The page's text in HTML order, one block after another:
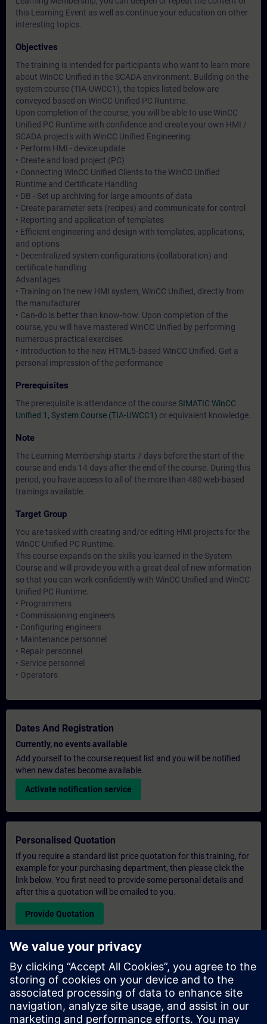
this Learning Event as well as continue your education on other
interesting topics.
Objectives
The training is intended for participants who want to learn more
about WinCC Unified in the SCADA environment. Building on the
system course (TIA-UWCC1), the topics listed below are
conveyed based on WinCC Unified PC Runtime.
Upon completion of the course, you will be able to use WinCC
Unified PC Runtime with confidence and create your own HMI /
SCADA projects with WinCC Unified Engineering:
• Perform HMI - device update
• Create and load project (PC)
• Connecting WinCC Unified Clients to the WinCC Unified
Runtime and Certificate Handling
• DB - Set up archiving for large amounts of data
• Create parameter sets (recipes) and communicate for control
• Reporting and application of templates
• Efficient engineering and design with templates, applications,
and options
• Decentralized system configurations (collaboration) and
certificate handling
Advantages
• Training on the new HMI system, WinCC Unified, directly from
the manufacturer
• Can-do is better than know-how. Upon completion of the
course, you will have mastered WinCC Unified by performing
numerous practical exercises
• Introduction to the new HTML5-based WinCC Unified. Get a
personal impression of the performance
Prerequisites
The prerequisite is attendance of the courseSIMATIC WinCC
Unified 1, System Course (TIA-UWCC1) or equivalent knowledge.
Note
The Learning Membership starts 7 days before the start of the
course and ends 14 days after the end of the course. During this
period, you have access to all of the more than 480 web-based
trainings available.
Target Group
You are tasked with creating and/or editing HMI projects for the
WinCC Unified PC Runtime.
This course expands on the skills you learned in the System
Course and will provide you with a great deal of new information
so that you can work confidently with WinCC Unified and WinCC
Unified PC Runtime.
• Programmers
• Commissioning engineers
• Configuring engineers
• Maintenance personnel
• Repair personnel
• Service personnel
• Operators
Dates And Registration
Currently, no events available
Add yourself to the course request list and you will be notified
when new dates become available.
Activate notification service
Personalised Quotation
If you require a standard list price quotation for this training, for
example for your purchasing department, then please click the
link below. You first need to provide some personal details and
after this a quotation will be emailed to you.
Provide Quotation
Exclusive Training Enquiry
Please complete the enquiry form below if you require a
quotation for an exclusive training course either on-site, virtually
or at our SITRAIN training centre. This type of request would be
suitable for larger groups ( 6 and above). After providing your